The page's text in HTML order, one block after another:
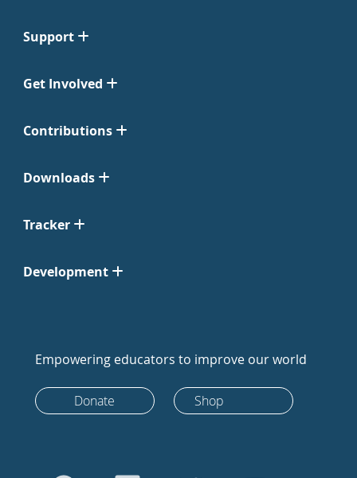
Support
Get Involved
Contributions
Downloads
Tracker
Development
Empowering educators to improve our world
Donate Shop